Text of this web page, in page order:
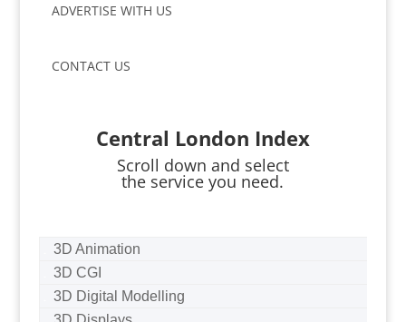
ADVERTISE WITH US
CONTACT US
Central London Index
Scroll down and select
the service you need.
3D Animation
3D CGI
3D Digital Modelling